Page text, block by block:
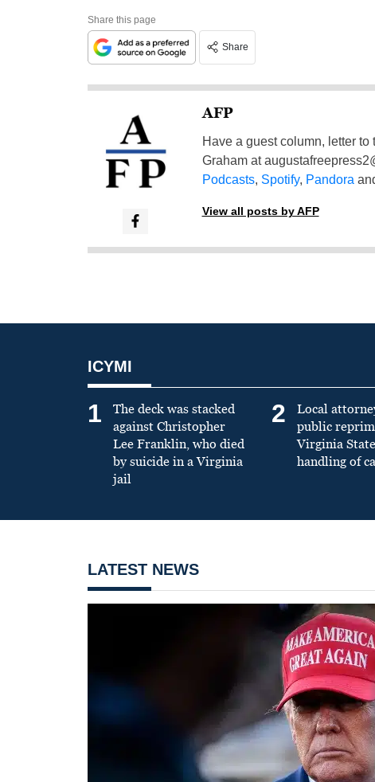
Share this page
Share
AFP
Have a guest column, letter
Graham at
Podcasts, Spotify, Pandora
View all posts by AFP
ICYMI
1
The deck was stacked
against Christopher
Lee Franklin, who died
by suicide in a Virginia
jail
2
Local
public
Virginia
handling of
LATEST NEWS